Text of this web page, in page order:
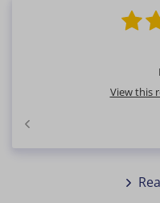
View this